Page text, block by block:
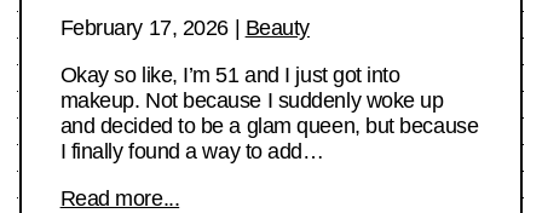
February 17, 2026| Beauty
Okay so like, I’m 51 and I just got into
makeup. Not because I suddenly woke up
and decided to be a glam queen, but because
I finally found a way to add…
Read more...